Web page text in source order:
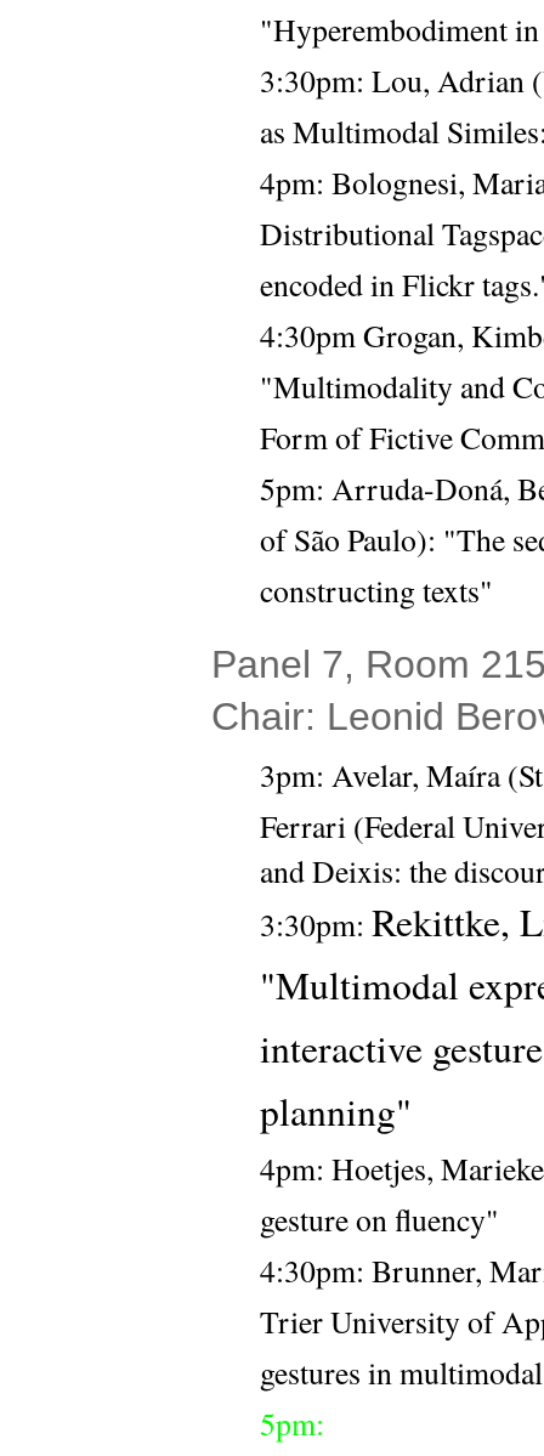
"Hyperembodiment
3:30pm: Lou, Adrian
as Multimodal
4pm: Bolognesi,
Distributional
encoded in Flickr
4:30pm Grogan,
"Multimodality and
Form of Fictive
5pm: Arruda-Doná,
of São Paulo): "The
constructing texts"
Panel 7, Room
Chair: Leonid
3pm: Avelar, Maíra
Ferrari (Federal
and Deixis: the
3:30pm: Rekittke,
"Multimodal
interactive
planning"
4pm: Hoetjes,
gesture on fluency"
4:30pm: Brunner,
Trier University of
gestures in
5pm: